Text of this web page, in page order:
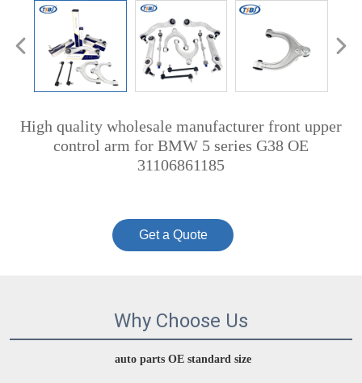
High quality wholesale manufacturer front upper
control arm for BMW 5 series G38 OE
31106861185
Get a Quote
Why Choose Us
auto parts OE standard size